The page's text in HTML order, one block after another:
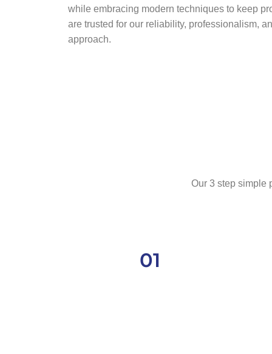
while embracing modern techniques to keep
are trusted for our reliability, professionalism,
approach.
Our 3 step simple
01